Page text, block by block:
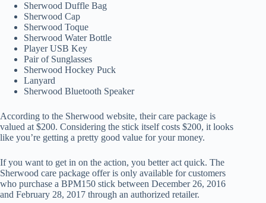
Sherwood Duffle Bag
Sherwood Cap
Sherwood Toque
Sherwood Water Bottle
Player USB Key
Pair of Sunglasses
Sherwood Hockey Puck
Lanyard
Sherwood Bluetooth Speaker
According to the Sherwood website, their care package is
valued at $200. Considering the stick itself costs $200, it looks
like you’re getting a pretty good value for your money.
If you want to get in on the action, you better act quick. The
Sherwood care package offer is only available for customers
who purchase a BPM150 stick between December 26, 2016
and February 28, 2017 through an authorized retailer.